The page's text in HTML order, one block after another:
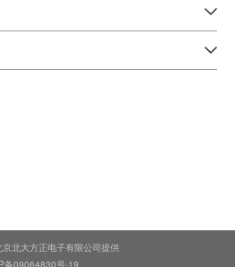
北大方正电子有限公司提供
备09064830号-19